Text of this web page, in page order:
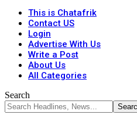
This is Chatafrik
Contact US
Login
Advertise With Us
Write a Post
About Us
All Categories
Search